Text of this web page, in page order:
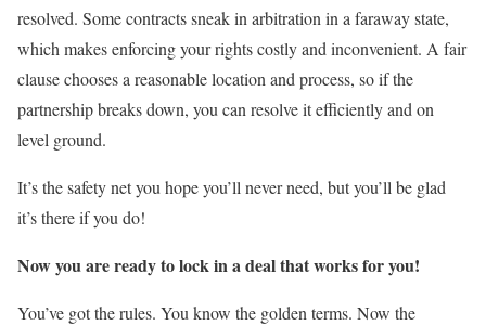
resolved. Some contracts sneak in arbitration in a faraway state,
which makes enforcing your rights costly and inconvenient. A fair
clause chooses a reasonable location and process, so if the
partnership breaks down, you can resolve it efficiently and on
level ground.
It’s the safety net you hope you’ll never need, but you’ll be glad
it’s there if you do!
Now you are ready to lock in a deal that works for you!
You’ve got the rules. You know the golden terms. Now the